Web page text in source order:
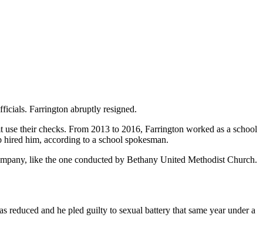
Farrington abruptly resigned.
their checks. From 2013 to 2016, Farrington worked as a school
him, according to a school spokesman.
like the one conducted by Bethany United Methodist Church.
and he pled guilty to sexual battery that same year under a